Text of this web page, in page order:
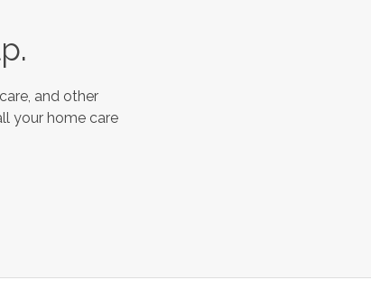
and other
your home care